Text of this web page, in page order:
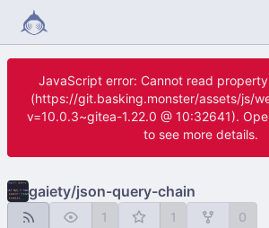
JavaScript error: Cannot read
(https://git.basking.monster/assets/js/
v=10.0.3~gitea-1.22.0 @ 10:32641).
to see more details.
gaiety/json-query-chain
1 1 0